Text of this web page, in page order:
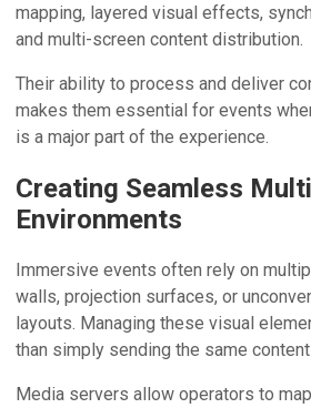
mapping, layered visual effects,
and multi-screen content distribution.
Their ability to process and deliver
makes them essential for events
is a major part of the experience.
Creating Seamless
Environments
Immersive events often rely on
walls, projection surfaces, or
layouts. Managing these visual
than simply sending the same
Media servers allow operators to